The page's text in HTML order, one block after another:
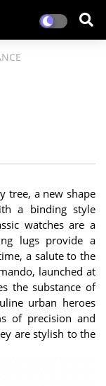
tree, a new shape
a binding style
watches are a
lugs provide a
a salute to the
launched at
the substance of
urban heroes
of precision and
are stylish to the